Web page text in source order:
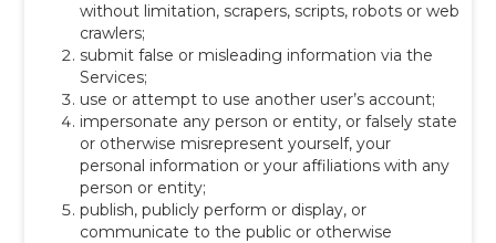
without limitation, scrapers, scripts, robots or web
crawlers;
submit false or misleading information via the
Services;
use or attempt to use another user’s account;
impersonate any person or entity, or falsely state
or otherwise misrepresent yourself, your
personal information or your affiliations with any
person or entity;
publish, publicly perform or display, or
communicate to the public or otherwise